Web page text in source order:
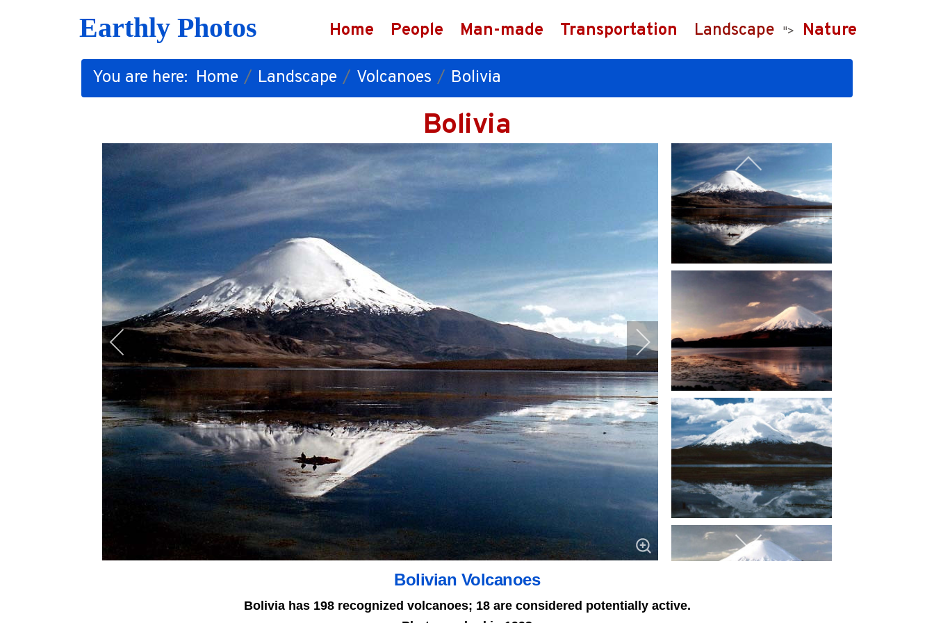
Earthly Photos Home People Man-made Transportation Landscape "> Nature
You are here: Home Landscape Volcanoes Bolivia
Bolivia
Bolivian Volcanoes
Bolivia has 198 recognized volcanoes; 18 are considered potentially active.